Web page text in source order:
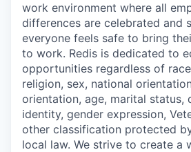
work environment where all
differences are celebrated and
everyone feels safe to bring
to work. Redis is dedicated to
opportunities regardless of
religion, sex, national
orientation, age, marital status,
identity, gender expression,
other classification protected
local law. We strive to create a